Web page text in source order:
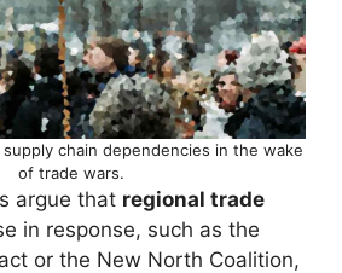
chain dependencies in the wake
of trade wars.
argue that regional trade
in response, such as the
or the New North Coalition,